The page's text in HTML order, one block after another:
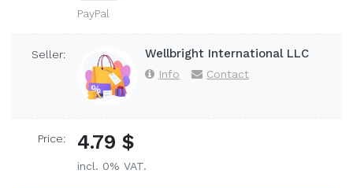
PayPal
Seller: Wellbright International LLC
Info Contact
Price: 4.79 $
incl. 0% VAT.